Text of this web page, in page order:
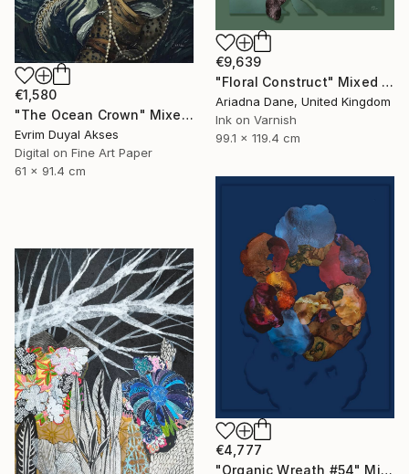
€1,580
"The Ocean Crown" Mixed Media
Evrim Duyal Akses
Digital on Fine Art Paper
61 x 91.4 cm
€9,639
"Floral Construct" Mixed Media
Ariadna Dane, United Kingdom
Ink on Varnish
99.1 x 119.4 cm
€4,777
"Organic Wreath #54" Mixed Media